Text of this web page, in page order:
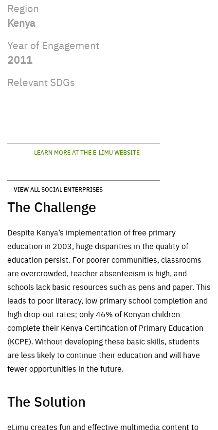
Region
Kenya
Year of Engagement
2011
Relevant SDGs
LEARN MORE AT THE E-LIMU WEBSITE
VIEW ALL SOCIAL ENTERPRISES
The Challenge
Despite Kenya’s implementation of free primary
education in 2003, huge disparities in the quality of
education persist. For poorer communities, classrooms
are overcrowded, teacher absenteeism is high, and
schools lack basic resources such as pens and paper. This
leads to poor literacy, low primary school completion and
high drop-out rates; only 46% of Kenyan children
complete their Kenya Certification of Primary Education
(KCPE). Without developing these basic skills, students
are less likely to continue their education and will have
fewer opportunities in the future.
The Solution
eL imu creates fun and effective multimedia content to